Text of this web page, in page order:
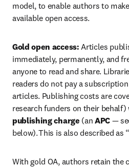
model, to enable authors to
available open access.
Gold open access: Articles
immediately, permanently, and
anyone to read and share.
readers do not pay a
articles. Publishing costs are
research funders on their behalf)
publishing charge (an APC —
below). This is also described as
With gold OA, authors retain the